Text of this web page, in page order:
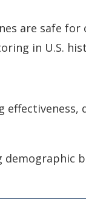
are safe
in U.S.
demographic